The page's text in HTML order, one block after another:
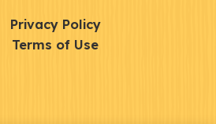
Privacy Policy
Terms of Use